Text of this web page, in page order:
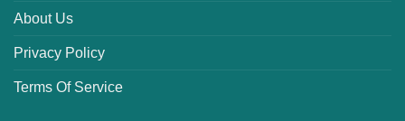
About Us
Privacy Policy
Terms Of Service